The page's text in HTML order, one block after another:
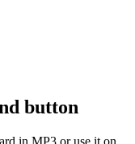
button
in MP3 or use it on